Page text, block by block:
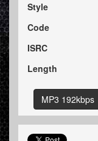
Style
Code
ISRC
Length
MP3 192kbps